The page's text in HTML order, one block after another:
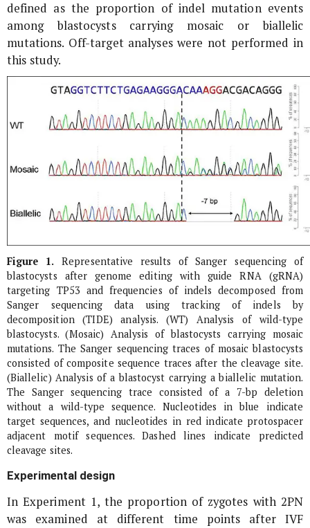
defined as the proportion of indel mutation events
among blastocysts carrying mosaic or biallelic
mutations. Off-target analyses were not performed in
this study.
Figure 1. Representative results of Sanger sequencing of
blastocysts after genome editing with guide RNA (gRNA)
targeting TP53 and frequencies of indels decomposed from
Sanger sequencing data using tracking of indels by
decomposition (TIDE) analysis. (WT) Analysis of wild-type
blastocysts. (Mosaic) Analysis of blastocysts carrying mosaic
mutations. The Sanger sequencing traces of mosaic blastocysts
consisted of composite sequence traces after the cleavage site.
(Biallelic) Analysis of a blastocyst carrying a biallelic mutation.
The Sanger sequencing trace consisted of a 7-bp deletion
without a wild-type sequence. Nucleotides in blue indicate
target sequences, and nucleotides in red indicate protospacer
adjacent motif sequences. Dashed lines indicate predicted
cleavage sites.
Experimental design
In Experiment 1, the proportion of zygotes with 2PN
was examined at different time points after IVF